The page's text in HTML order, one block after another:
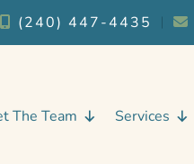
(240) 447-4435 ︱
The Team Services